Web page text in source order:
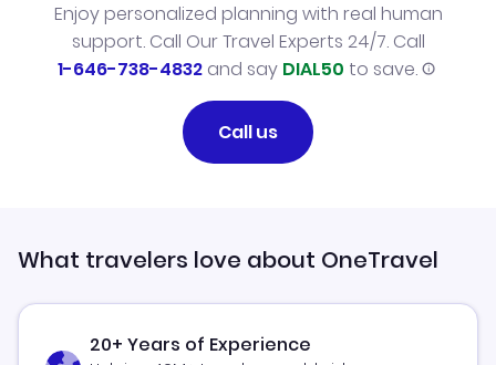
Enjoy personalized planning with real human
support. Call Our Travel Experts 24/7. Call
1-646-738-4832and say DIAL50 to save.
Call us
What travelers love about OneTravel
20+ Years of Experience